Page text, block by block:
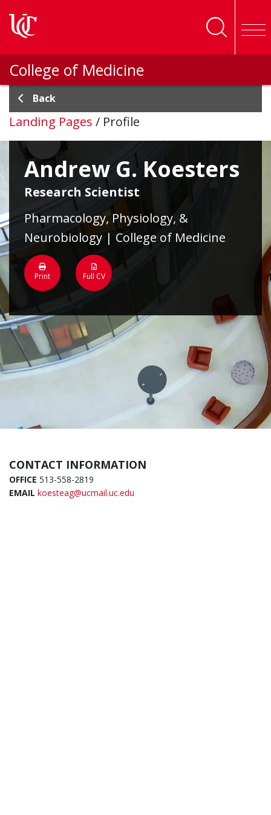
College of Medicine
Back
Landing Pages / Profile
Andrew G. Koesters
Research Scientist
Pharmacology, Physiology, &
Neurobiology | College of Medicine
Print Full CV
CONTACT INFORMATION
OFFICE 513-558-2819
EMAIL koesteag@ucmail.uc.edu